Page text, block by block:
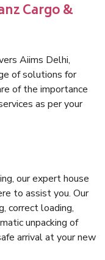
Cargo &
Aiims Delhi,
of solutions for
of the importance
as per your
our expert house
to assist you. Our
correct loading,
unpacking of
arrival at your new